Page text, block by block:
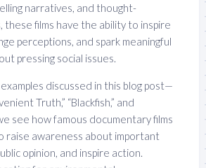
narratives, and thought-
these films have the ability to inspire
perceptions, and spark meaningful
pressing social issues.
discussed in this blog post—
Truth,” “Blackfish,” and
see how famous documentary films
raise awareness about important
opinion, and inspire action.